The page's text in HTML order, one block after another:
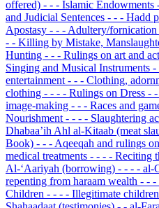
offered) - - - Islamic Endowments
and Judicial Sentences - - - Hadd
Apostasy - - - Adultery/
- - Killing by Mistake,
Hunting - - - Rulings on art and
Singing and Musical Instruments -
entertainment - - - Clothing,
clothing - - - - Rulings on Dress -
image-making - - - Races and
Nourishment - - - - Slaughtering
Dhabaa’ih Ahl al-Kitaab (meat
Book) - - - Aqeeqah and rulings
medical treatments - - - - Reciting
Al-‘Aariyah (borrowing) - - - - al-
repenting from haraam wealth - - -
Children - - - - Illegitimate children